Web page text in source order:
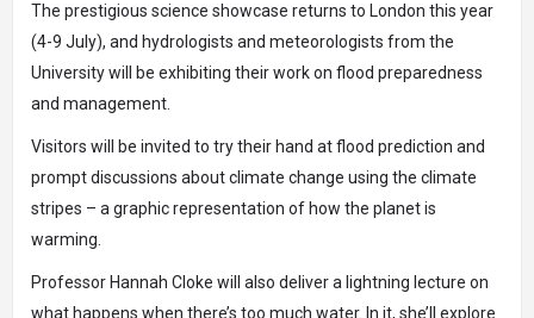
The prestigious science showcase returns to London this year
(4-9 July), and hydrologists and meteorologists from the
University will be exhibiting their work on flood preparedness
and management.
Visitors will be invited to try their hand at flood prediction and
prompt discussions about climate change using the climate
stripes – a graphic representation of how the planet is
warming.
Professor Hannah Cloke will also deliver a lightning lecture on
what happens when there’s too much water. In it, she’ll explore